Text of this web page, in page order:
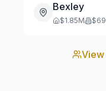
Bexley
$1.85M $
View